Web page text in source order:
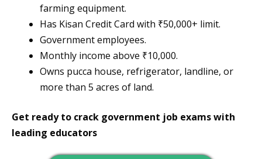
farming equipment.
Has Kisan Credit Card with ₹50,000+ limit.
Government employees.
Monthly income above ₹10,000.
Owns pucca house, refrigerator, landline, or
more than 5 acres of land.
Get ready to crack government job exams with
leading educators